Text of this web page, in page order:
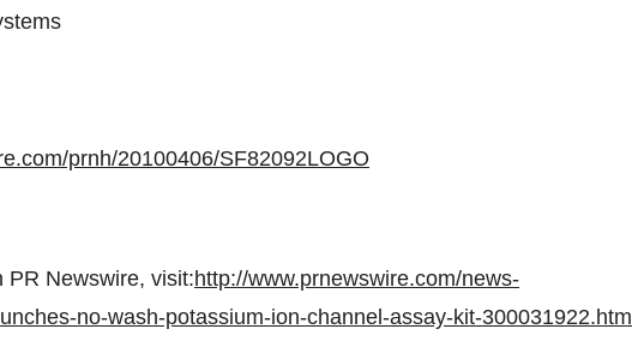
prnh/20100406/SF82092LOGO
PR Newswire, visit:http://www.prnewswire.com/news-
no-wash-potassium-ion-channel-assay-kit-300031922.html